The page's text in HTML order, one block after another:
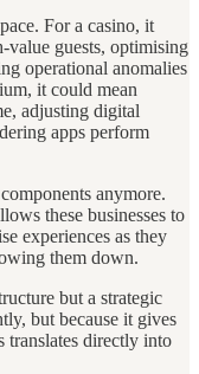
For a casino, it
value guests, optimising
operational anomalies
it could mean
adjusting digital
apps perform
anymore.
these businesses to
experiences as they
them down.
but a strategic
but because it gives
translates directly into